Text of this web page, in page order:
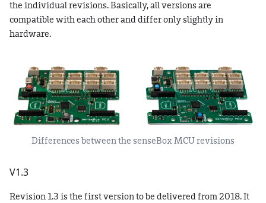
the individual revisions. Basically, all versions are
compatible with each other and differ only slightly in
hardware.
Differences between the senseBox MCU revisions
V1.3
Revision 1.3 is the first version to be delivered from 2018. It